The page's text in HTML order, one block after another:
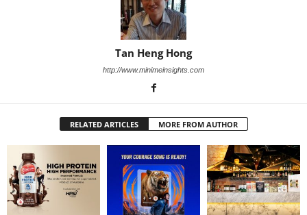
Tan Heng Hong
http://www.minimeinsights.com
RELATED ARTICLES MORE FROM AUTHOR